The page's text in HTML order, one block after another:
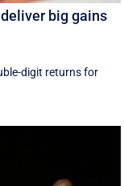
big gains
digit returns for